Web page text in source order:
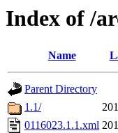
Index of /
Name
Parent Directory
1.1/
0116023.1.1.xml